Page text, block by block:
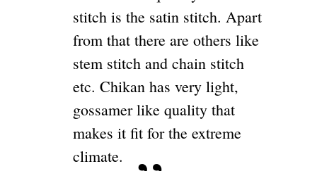
stitch is the satin stitch. Apart
from that there are others like
stem stitch and chain stitch
etc. Chikan has very light,
gossamer like quality that
makes it fit for the extreme
climate.